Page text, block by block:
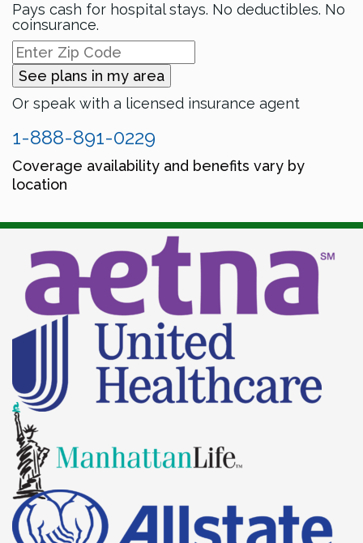
Pays cash for hospital stays. No deductibles. No
coinsurance.
See plans in my area
Or speak with a licensed insurance agent
1-888-891-0229
Coverage availability and benefits vary by
location